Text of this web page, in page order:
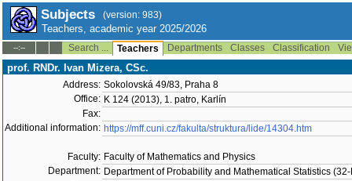
Subjects (version: 983)
Teachers, academic year 2025/2026
--:-- Search ... Teachers Departments Classes Classification
prof. RNDr. Ivan Mizera, CSc.
Address: Sokolovská 49/83, Praha 8
Office: K 124 (2013), 1. patro, Karlín
Fax:
Additional information: https://mff.cuni.cz/fakulta/struktura/lide/14304.htm
Faculty: Faculty of Mathematics and Physics
Department: Department of Probability and Mathematical Statistics